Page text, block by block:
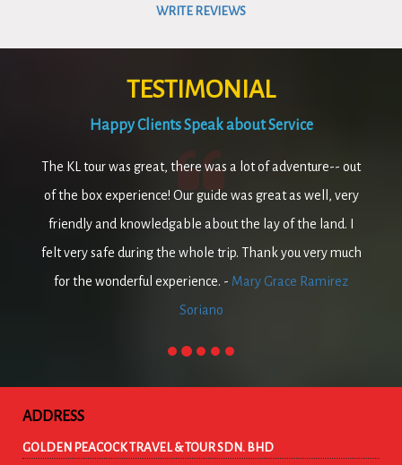
WRITE REVIEWS
TESTIMONIAL
Happy Clients Speak about Service
The KL tour was great, there was a lot of adventure-- out
of the box experience! Our guide was great as well, very
friendly and knowledgable about the lay of the land. I
felt very safe during the whole trip. Thank you very much
for the wonderful experience. - Mary Grace Ramirez
Soriano
ADDRESS
GOLDEN PEACOCK TRAVEL & TOUR SDN. BHD